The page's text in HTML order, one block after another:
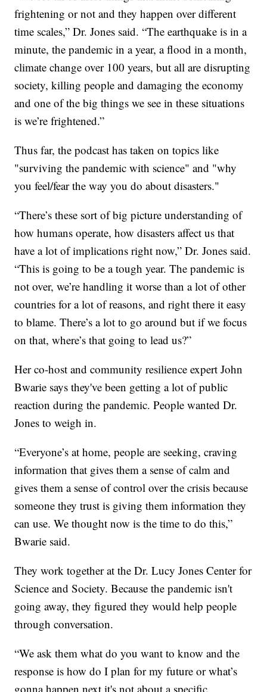
frightening or not and they happen over different
time scales,” Dr. Jones said. “The earthquake is in a
minute, the pandemic in a year, a flood in a month,
climate change over 100 years, but all are disrupting
society, killing people and damaging the economy
and one of the big things we see in these situations
is we’re frightened.”
Thus far, the podcast has taken on topics like
"surviving the pandemic with science" and "why
you feel/fear the way you do about disasters."
“There’s these sort of big picture understanding of
how humans operate, how disasters affect us that
have a lot of implications right now,” Dr. Jones said.
“This is going to be a tough year. The pandemic is
not over, we’re handling it worse than a lot of other
countries for a lot of reasons, and right there it easy
to blame. There’s a lot to go around but if we focus
on that, where’s that going to lead us?”
Her co-host and community resilience expert John
Bwarie says they've been getting a lot of public
reaction during the pandemic. People wanted Dr.
Jones to weigh in.
“Everyone’s at home, people are seeking, craving
information that gives them a sense of calm and
gives them a sense of control over the crisis because
someone they trust is giving them information they
can use. We thought now is the time to do this,”
Bwarie said.
They work together at the Dr. Lucy Jones Center for
Science and Society. Because the pandemic isn't
going away, they figured they would help people
through conversation.
“We ask them what do you want to know and the
response is how do I plan for my future or what’s
gonna happen next it's not about a specific